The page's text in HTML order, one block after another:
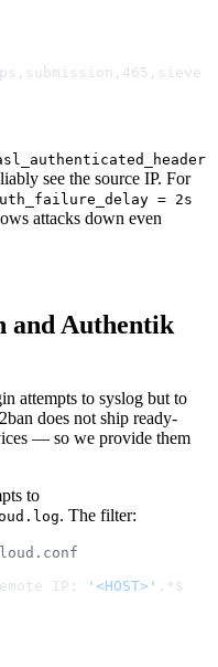
see the source IP. For
= 2s
attacks down even
and Authentik
attempts to syslog but to
does not ship ready-
— so we provide them
to
. The filter:
IP: '<HOST>' .*$